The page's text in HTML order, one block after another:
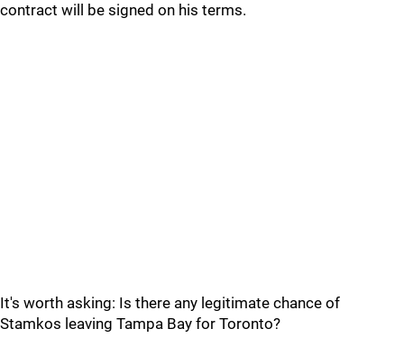
contract will be signed on his terms.
It's worth asking: Is there any legitimate chance of
Stamkos leaving Tampa Bay for Toronto?